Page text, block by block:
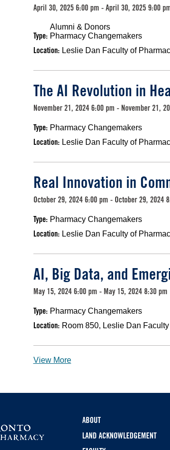
April 30, 2025 6:00 pm - April 30, 2025 9:00
Type:
Alumni & Donors
Pharmacy Changemakers
Location: Leslie Dan Faculty of
The AI Revolution in
November 21, 2024 6:00 pm - November 21,
Type: Pharmacy Changemakers
Location: Leslie Dan Faculty of
Real Innovation in
October 29, 2024 6:00 pm - October 29, 2024
Type: Pharmacy Changemakers
Location: Leslie Dan Faculty of
AI, Big Data, and
May 15, 2024 6:00 pm - May 15, 2024 8:30 pm
Type: Pharmacy Changemakers
Location: Room 850, Leslie Dan
View More
Footer
menu
ABOUT
LAND ACKNOWLEDGEMENT